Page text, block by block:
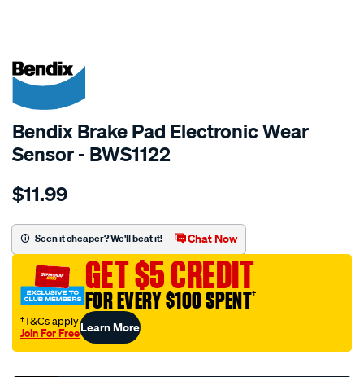
SPECIAL ORDER
Bendix Brake Pad Electronic Wear
Sensor - BWS1122
Details
bendix-
sensor/SPO2244165.html
$11.99
Seen it cheaper? We'll beat it! Chat Now
GET $5 CREDIT
FOR EVERY $100 SPENT†
†T&Cs apply
Join For FreeLearn More